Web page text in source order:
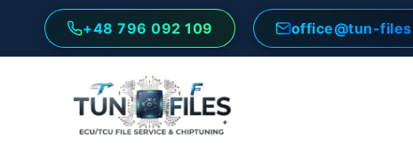
+48 796 092 109 office@tun-